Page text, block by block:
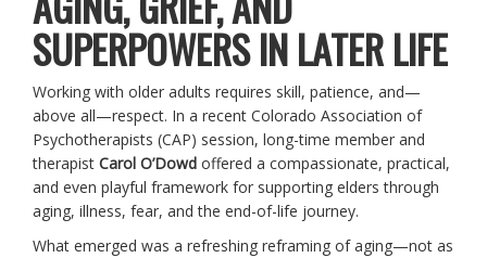
SUPERPOWERS IN LATER LIFE
Working with older adults requires skill, patience, and—
above all—respect. In a recent Colorado Association of
Psychotherapists (CAP) session, long-time member and
therapist Carol O’Dowd offered a compassionate, practical,
and even playful framework for supporting elders through
aging, illness, fear, and the end-of-life journey.
What emerged was a refreshing reframing of aging—not as